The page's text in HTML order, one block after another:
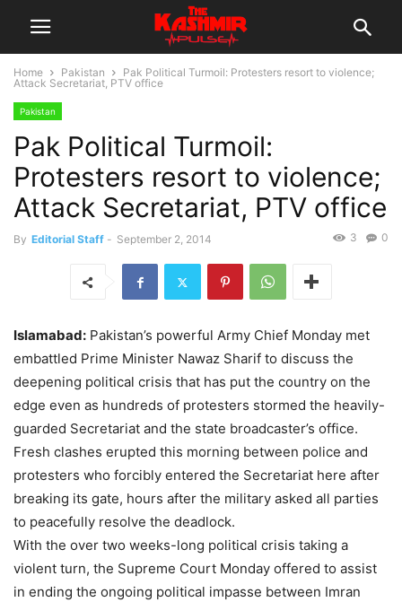
Home Pakistan
Pak Political Turmoil: Protesters resort to violence;
Attack Secretariat, PTV office
Pakistan
Pak Political Turmoil:
Protesters resort to violence;
Attack Secretariat, PTV office
By Editorial Staff - September 2, 2014 0
3
Islamabad: Pakistan’s powerful Army Chief Monday met
embattled Prime Minister Nawaz Sharif to discuss the
deepening political crisis that has put the country on the
edge even as hundreds of protesters stormed the heavily-
guarded Secretariat and the state broadcaster’s office.
Fresh clashes erupted this morning between police and
protesters who forcibly entered the Secretariat here after
breaking its gate, hours after the military asked all parties
to peacefully resolve the deadlock.
With the over two weeks-long political crisis taking a
violent turn, the Supreme Court Monday offered to assist
in ending the ongoing political impasse between Imran